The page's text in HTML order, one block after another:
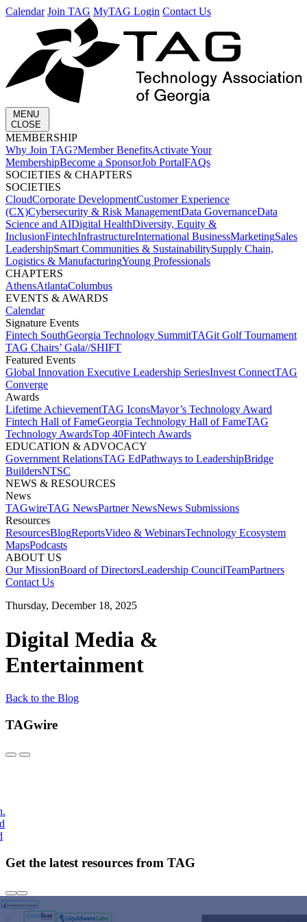
Calendar Join TAG MyTAG Login Contact Us
MENU
CLOSE
MEMBERSHIP​
Why Join TAG?Member BenefitsActivate Your
MembershipBecome a SponsorJob PortalFAQs
SOCIETIES & CHAPTERS​
SOCIETIES
CloudCorporate Development​Customer Experience
(CX)Cybersecurity & Risk ManagementData GovernanceData
Science and AIDigital HealthDiversity, Equity &
InclusionFintechInfrastructureInternational BusinessMarketingSales
LeadershipSmart Communities & SustainabilitySupply Chain,
Logistics & ManufacturingYoung Professionals
CHAPTERS
AthensAtlantaColumbus
EVENTS & AWARDS​
Calendar
Signature Events​
Fintech SouthGeorgia Technology SummitTAGit Golf Tournament​
TAG Chairs’ Gala​//SHIFT
Featured Events​
Global Innovation Executive Leadership SeriesInvest Connect​TAG
Converge
Awards
Lifetime Achievement​TAG Icons​Mayor’s Technology Award​
Fintech Hall of Fame​Georgia Technology Hall of Fame​TAG
Technology Awards​Top 40Fintech Awards
EDUCATION & ADVOCACY​
Government Relations​TAG Ed​Pathways to Leadership​Bridge
Builders​NTSC​
NEWS & RESOURCES​
News
TAGwireTAG News​Partner News​News Submissions​
Resources
ResourcesBlogReports​Video & WebinarsTechnology Ecosystem
Maps​Podcasts
ABOUT US​
Our MissionBoard of Directors​Leadership Council​Team​Partners​
Contact Us​
Thursday, December 18, 2025
Digital Media &
Entertainment
Back to the Blog
TAGwire
Get the latest resources from TAG